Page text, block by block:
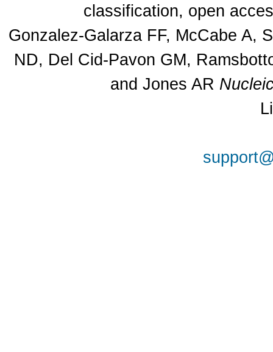
classification, open
Gonzalez-Galarza FF, McCabe A,
ND, Del Cid-Pavon GM,
and Jones AR